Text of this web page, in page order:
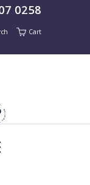
0258
Cart